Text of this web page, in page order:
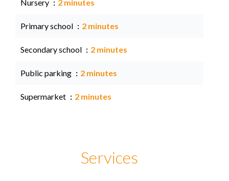
Nursery 2 minutes
Primary school 2 minutes
Secondary school 2 minutes
Public parking 2 minutes
Supermarket 2 minutes
Services